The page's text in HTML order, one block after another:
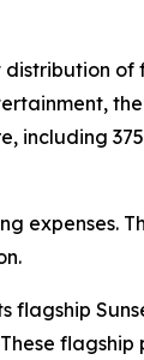
of
including
expenses.
flagship